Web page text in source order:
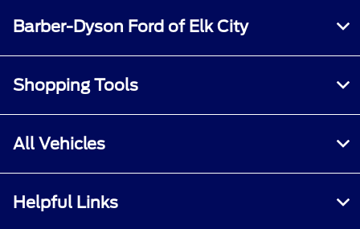
Barber-Dyson Ford of Elk City
Shopping Tools
All Vehicles
Helpful Links